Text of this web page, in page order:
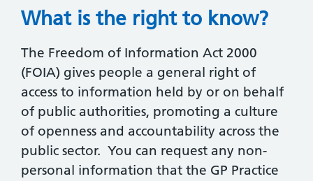
What is the right to know?
The Freedom of Information Act 2000
(FOIA) gives people a general right of
access to information held by or on behalf
of public authorities, promoting a culture
of openness and accountability across the
public sector. You can request any non-
personal information that the GP Practice